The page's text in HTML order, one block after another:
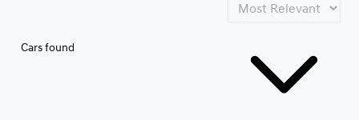
Cars found